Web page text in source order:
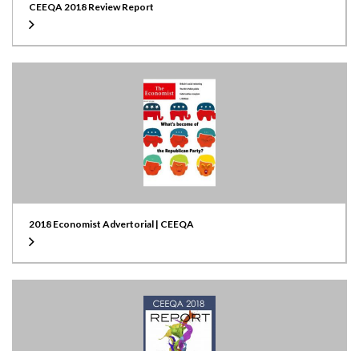
CEEQA 2018 Review Report
2018 Economist Advertorial | CEEQA